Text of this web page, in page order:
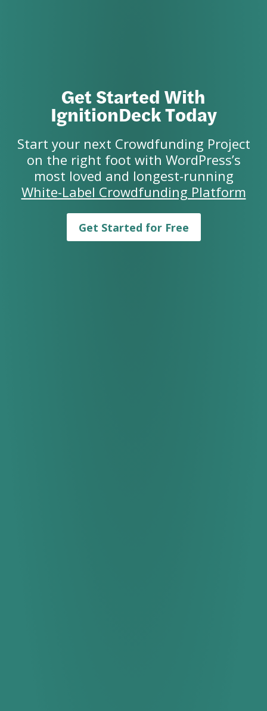
Get Started With
IgnitionDeck Today
Start your next Crowdfunding Project
on the right foot with WordPress’s
most loved and longest-running
White-Label Crowdfunding Platform
Get Started for Free